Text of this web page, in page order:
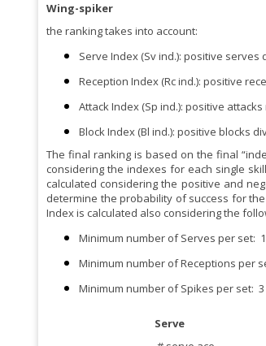
Wing-spiker
the ranking takes into account:
Serve Index (Sv ind.): positive
Reception Index (Rc ind.): positive
Attack Index (Sp ind.): positive
Block Index (Bl ind.): positive blocks
The final ranking is based on the final
considering the indexes for each single
calculated considering the positive and
determine the probability of success for
Index is calculated also considering the
Minimum number of Serves per set: 1
Minimum number of Receptions per
Minimum number of Spikes per set: 3
Serve